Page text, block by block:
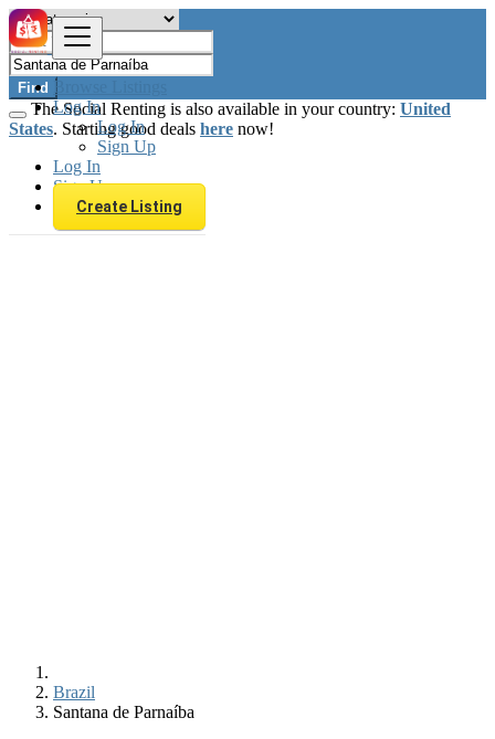
Browse Listings
Log In
Log In
Sign Up
Log In
Sign Up
Create Listing
Find
The Social Renting is also available in your country: United
States. Starting good deals here now!
Brazil
Santana de Parnaíba